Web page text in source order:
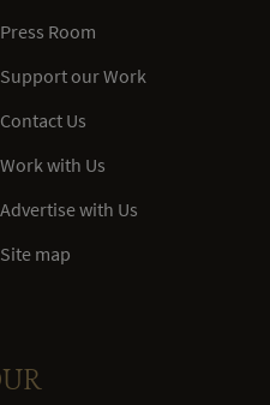
Press Room
Support our Work
Contact Us
Work with Us
Advertise with Us
Site map